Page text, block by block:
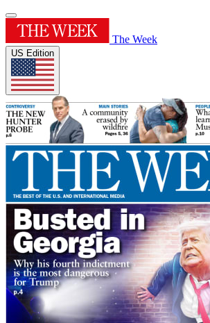
The Week
US Edition